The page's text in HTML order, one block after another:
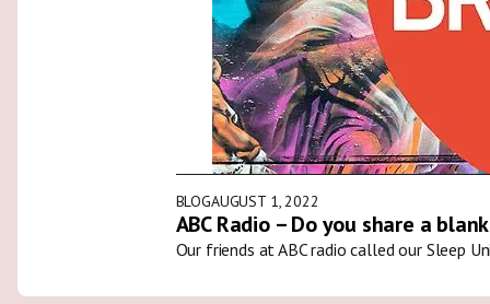
BLOGAUGUST 1, 2022
ABC Radio – Do you share a
Our friends at ABC radio called our Sleep